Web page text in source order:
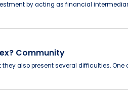
by acting as financial
Community
also present several difficulties.